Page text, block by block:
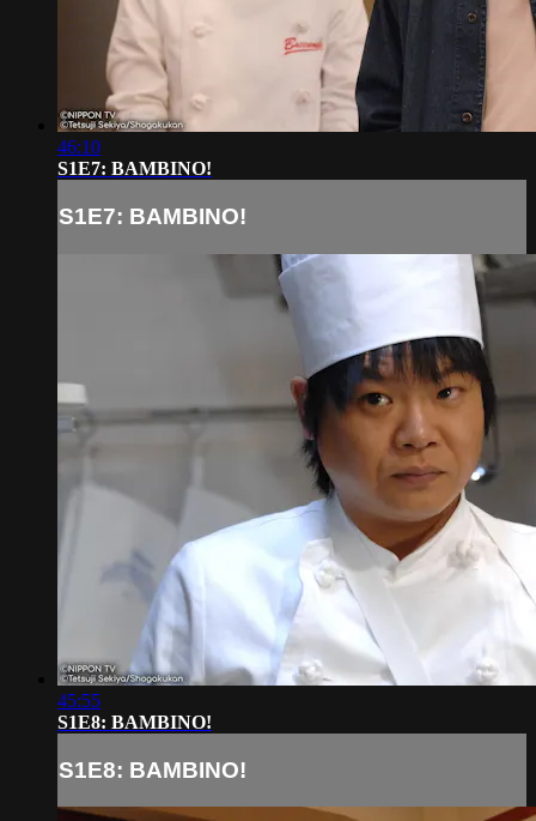
46:10
S1E7: BAMBINO!
S1E7: BAMBINO!
45:55
S1E8: BAMBINO!
S1E8: BAMBINO!